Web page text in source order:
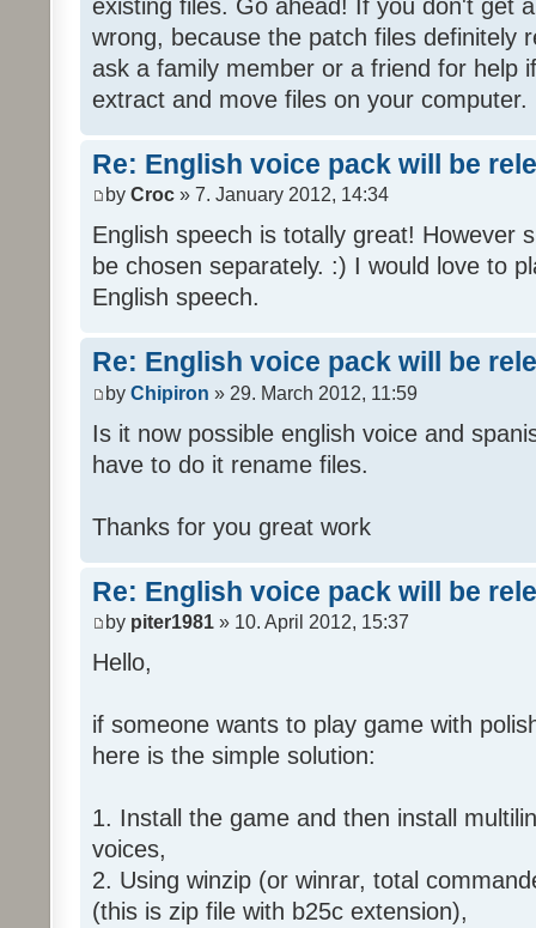
existing files. Go ahead! If you don't get
wrong, because the patch files definitely
ask a family member or a friend for help
extract and move files on your computer.
Re: English voice pack will be
by Croc » 7. January 2012, 14:34
English speech is totally great! However
be chosen separately. :) I would love to
English speech.
Re: English voice pack will be
by Chipiron » 29. March 2012, 11:59
Is it now possible english voice and
have to do it rename files.
Thanks for you great work
Re: English voice pack will be
by piter1981 » 10. April 2012, 15:37
Hello,
if someone wants to play game with
here is the simple solution:
1. Install the game and then install
voices,
2. Using winzip (or winrar, total
(this is zip file with b25c extension),